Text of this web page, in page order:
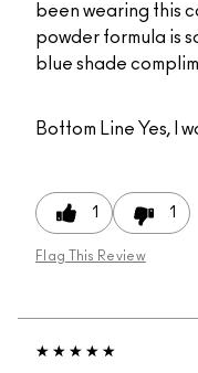
been wearing this
powder formula is
blue shade
Bottom Line Yes, I
1 1
Flag This Review